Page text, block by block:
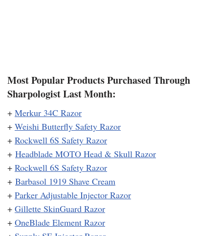
Most Popular Products Purchased Through
Sharpologist Last Month:
+ Merkur 34C Razor
+ Weishi Butterfly Safety Razor
+ Rockwell 6S Safety Razor
+ Headblade MOTO Head & Skull Razor
+ Rockwell 6S Safety Razor
+ Barbasol 1919 Shave Cream
+ Parker Adjustable Injector Razor
+ Gillette SkinGuard Razor
+ OneBlade Element Razor